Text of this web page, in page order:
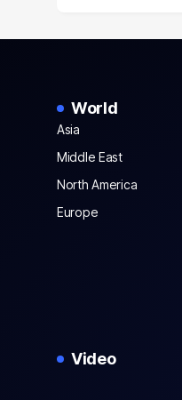
World
Asia
Middle East
North America
Europe
Video